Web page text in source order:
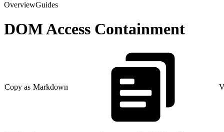
OverviewGuides
DOM Access Containment
Copy as Markdown